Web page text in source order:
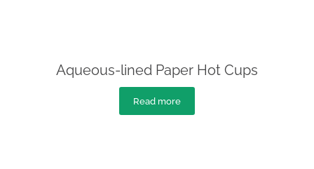
Aqueous-lined Paper Hot Cups
Read more